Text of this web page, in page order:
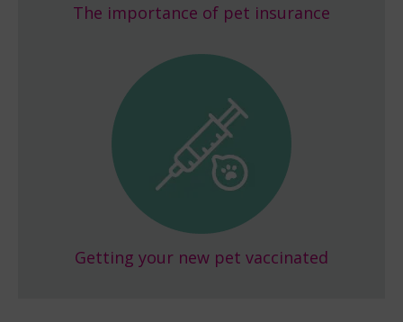
The importance of pet insurance
Getting your new pet vaccinated